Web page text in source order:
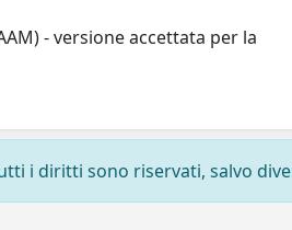
- versione accettata per la
i diritti sono riservati, salvo